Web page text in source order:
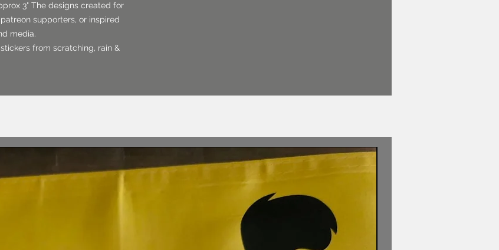
3" The designs created for
supporters, or inspired
media.
from scratching, rain &